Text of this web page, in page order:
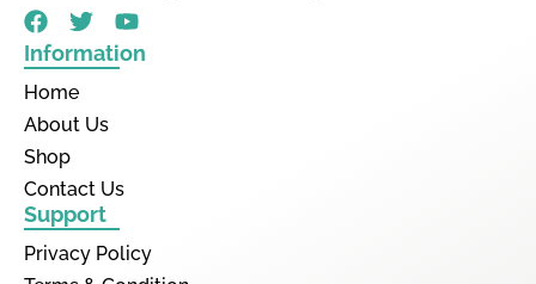
Information
Home
About Us
Shop
Contact Us
Support
Privacy Policy